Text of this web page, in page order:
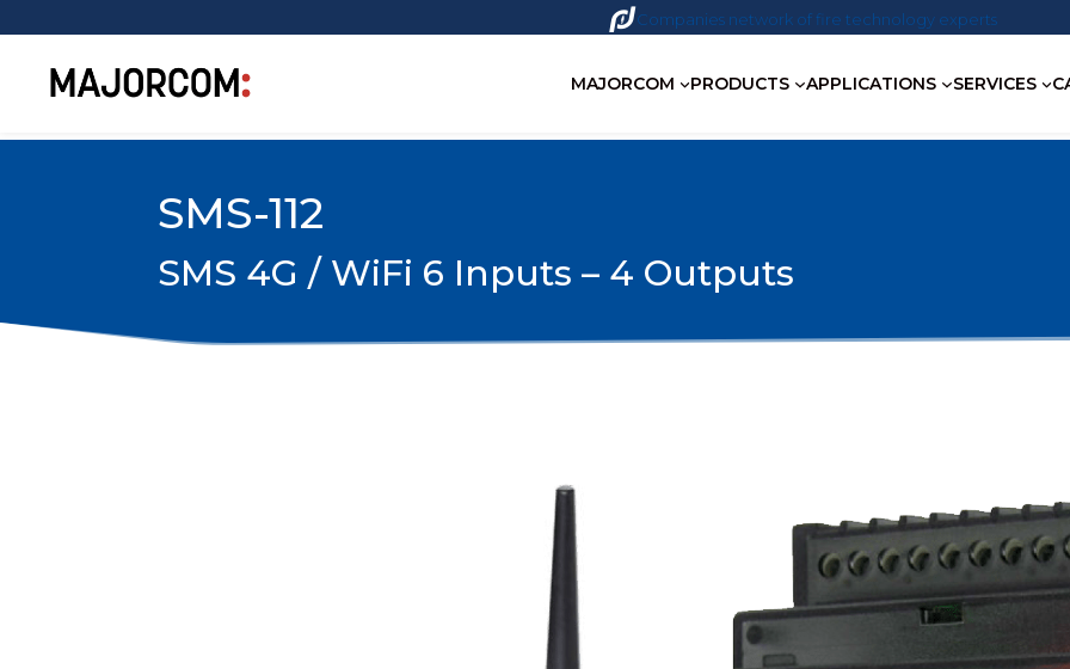
Companies network of fire technology experts
MAJORCOM PRODUCTS APPLICATIONS SERVICES
SMS-112
SMS 4G / WiFi 6 Inputs – 4 Outputs